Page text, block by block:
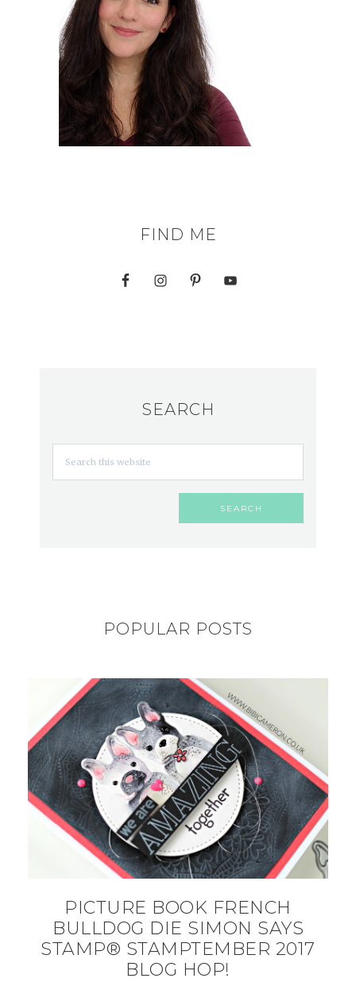
FIND ME
SEARCH
POPULAR POSTS
PICTURE BOOK FRENCH
BULLDOG DIE SIMON SAYS
STAMP® STAMPTEMBER 2017
BLOG HOP!